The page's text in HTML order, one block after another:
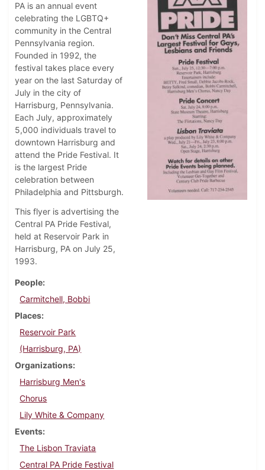
PA is an annual event
celebrating the LGBTQ+
community in the Central
Pennsylvania region.
Founded in 1992, the
festival takes place every
year on the last Saturday of
July in the city of
Harrisburg, Pennsylvania.
Each July, approximately
5,000 individuals travel to
downtown Harrisburg and
attend the Pride Festival. It
is the largest Pride
celebration between
Philadelphia and Pittsburgh.
This flyer is advertising the
Central PA Pride Festival,
held at Reservoir Park in
Harrisburg, PA on July 25,
1993.
People
Carmitchell, Bobbi
Places
Reservoir Park
(Harrisburg, PA)
Organizations
Harrisburg Men's
Chorus
Lily White & Company
Events
The Lisbon Traviata
Central PA Pride Festival